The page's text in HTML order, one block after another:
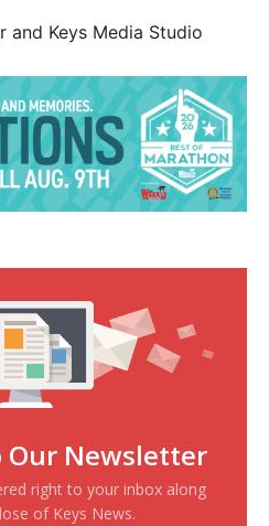
and Keys Media Studio
Our Newsletter
right to your inbox along
of Keys News.